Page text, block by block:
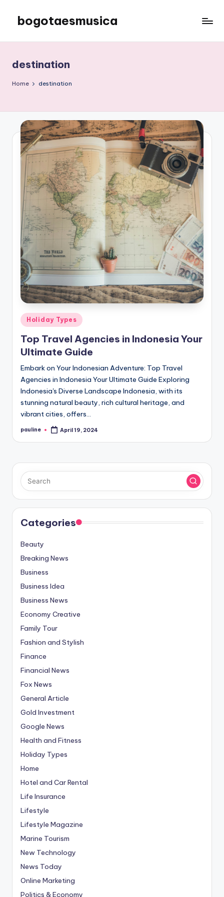
content
bogotaesmusica
the
latest
information
destination
Home destination
Posted
in
Holiday Types
Top Travel Agencies in Indonesia Your
Ultimate Guide
Embark on Your Indonesian Adventure: Top Travel
Agencies in Indonesia Your Ultimate Guide Exploring
Indonesia's Diverse Landscape Indonesia, with its
stunning natural beauty, rich cultural heritage, and
vibrant cities, offers…
Posted
pauline April 19, 2024
Categories
Beauty
Breaking News
Business
Business Idea
Business News
Economy Creative
Family Tour
Fashion and Stylish
Finance
Financial News
Fox News
General Article
Gold Investment
Google News
Health and Fitness
Holiday Types
Home
Hotel and Car Rental
Life Insurance
Lifestyle
Lifestyle Magazine
Marine Tourism
New Technology
News Today
Online Marketing
Politics & Economy